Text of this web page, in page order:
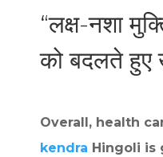
“लक्ष-नशा
को बदलते हुए
Overall, health
kendra Hingoli is